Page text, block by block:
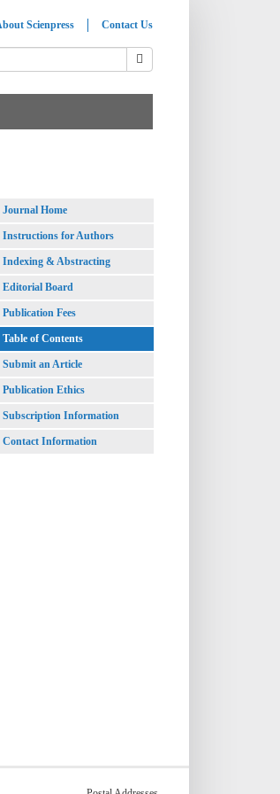
Scienpress Contact Us
Journal Home
Instructions for Authors
Indexing & Abstracting
Editorial Board
Publication Fees
Table of Contents
Submit an Article
Publication Ethics
Subscription Information
Contact Information